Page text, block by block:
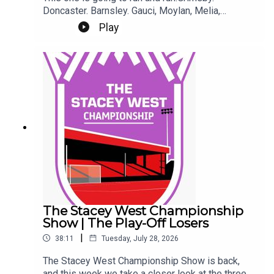
Doncaster. Barnsley. Gauci, Moylan, Melia,
Ladefoged. Tickets.It's Gary and Chris as well.
Eeeek. Make sure you're settled.This Podcast
Hutchinson of the Stacey West Podcast. The
views in this Podcast are not necessarily the
views of talkSPORT.
Play
The Stacey West Championship
Show | The Play-Off Losers
38:11 | Tuesday, July 28, 2026
The Stacey West Championship Show is back,